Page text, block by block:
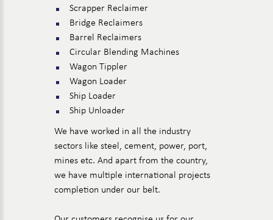
Scrapper Reclaimer
Bridge Reclaimers
Barrel Reclaimers
Circular Blending Machines
Wagon Tippler
Wagon Loader
Ship Loader
Ship Unloader
We have worked in all the industry
sectors like steel, cement, power, port,
mines etc. And apart from the country,
we have multiple international projects
completion under our belt.